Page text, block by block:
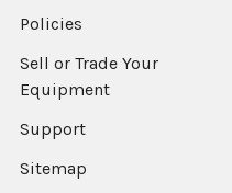
Policies
Sell or Trade Your
Equipment
Support
Sitemap